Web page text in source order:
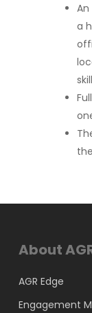
a
About
AGR Edge
Engagement